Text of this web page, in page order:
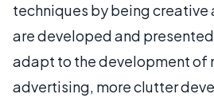
techniques by being creative
are developed and
adapt to the development of
advertising, more clutter